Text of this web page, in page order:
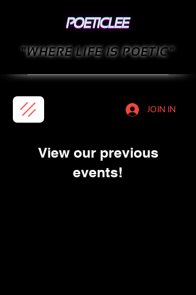
JOIN IN
"WHERE LIFE IS POETIC"
View our previous
events!